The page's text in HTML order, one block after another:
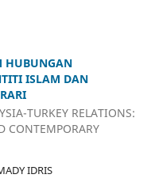
HUBUNGAN
ISLAM DAN
TURKEY RELATIONS:
CONTEMPORARY
IDRIS